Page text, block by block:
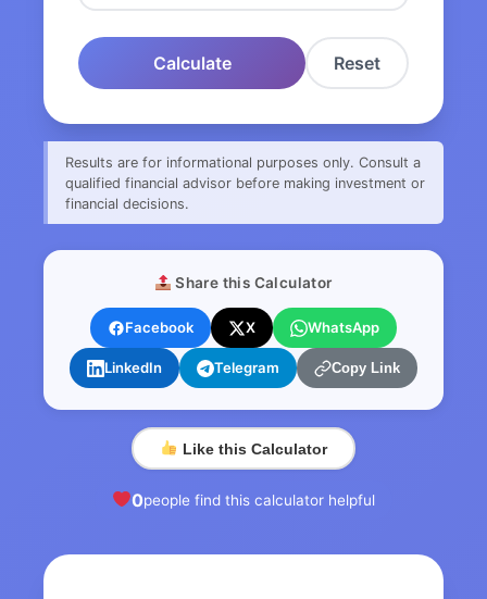
Calculate Reset
Results are for informational purposes only. Consult a
qualified financial advisor before making investment or
financial decisions.
Share this Calculator
Facebook X WhatsApp
LinkedIn Telegram Copy Link
Like this Calculator
0people find this calculator helpful